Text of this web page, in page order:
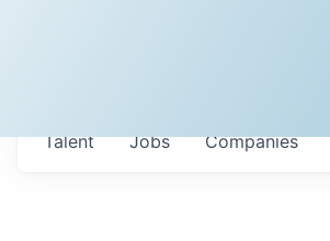
Jobs Companies
Talent